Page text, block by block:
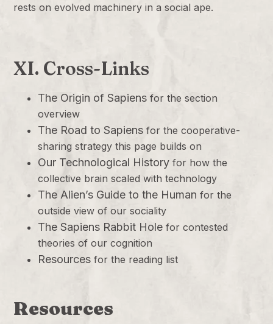
rests on evolved machinery in a social ape.
XI. Cross-Links
The Origin of Sapiens for the section
overview
The Road to Sapiens for the cooperative-
sharing strategy this page builds on
Our Technological History for how the
collective brain scaled with technology
The Alien’s Guide to the Human for the
outside view of our sociality
The Sapiens Rabbit Hole for contested
theories of our cognition
Resources for the reading list
Resources